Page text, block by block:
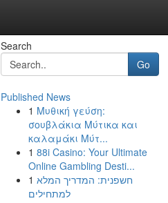
Search
Go
Published News
1 Μυθική γεύση:
σουβλάκια Μύτικα και
καλαμάκι Μύτ...
1 88i Casino: Your Ultimate
Online Gambling Desti...
1 חשפנית: המדריך המלא
למתחילים